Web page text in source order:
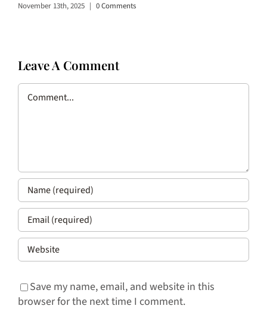
November 13th, 2025 | 0 Comments
Leave A Comment
Comment
Save my name, email, and website in this
browser for the next time I comment.